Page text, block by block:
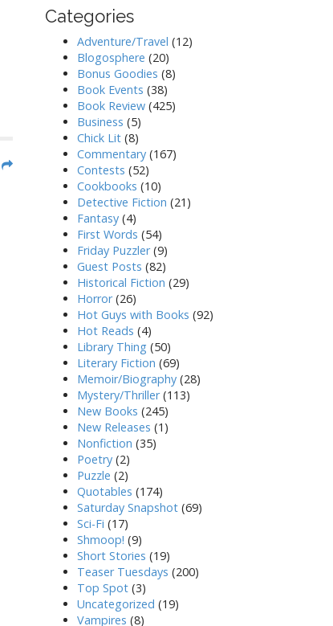
Categories
Adventure/Travel (12)
Blogosphere (20)
Bonus Goodies (8)
Book Events (38)
Book Review(425)
Business (5)
Chick Lit(8)
Commentary(167)
Contests (52)
Cookbooks (10)
Detective Fiction (21)
Fantasy(4)
First Words (54)
Friday Puzzler(9)
Guest Posts (82)
Historical Fiction (29)
Horror(26)
Hot Guys with Books (92)
Hot Reads (4)
Library Thing (50)
Literary Fiction (69)
Memoir/Biography(28)
Mystery/Thriller(113)
New Books (245)
New Releases (1)
Nonfiction (35)
Poetry(2)
Puzzle (2)
Quotables (174)
Saturday Snapshot(69)
Sci-Fi (17)
Shmoop! (9)
Short Stories (19)
Teaser Tuesdays (200)
Top Spot(3)
Uncategorized (19)
Vampires (8)